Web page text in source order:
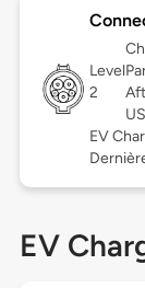
Level
2
EV
EV